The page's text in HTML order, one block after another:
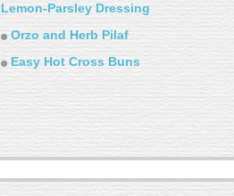
Lemon-Parsley Dressing
Orzo and Herb Pilaf
Easy Hot Cross Buns